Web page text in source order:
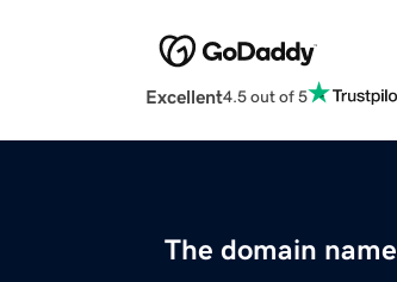
Excellent4.5 out of 5
The domain name